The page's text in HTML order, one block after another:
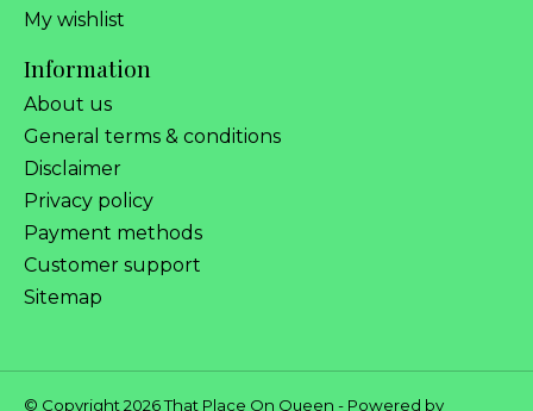
My wishlist
Information
About us
General terms & conditions
Disclaimer
Privacy policy
Payment methods
Customer support
Sitemap
© Copyright 2026 That Place On Queen - Powered by